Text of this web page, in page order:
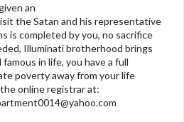
an
the Satan and his representative
is completed by you, no sacrifice
Illuminati brotherhood brings
in life, you have a full
poverty away from your life
online registrar at: